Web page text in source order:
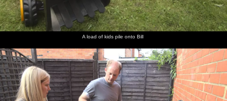
A load of kids pile onto Bill